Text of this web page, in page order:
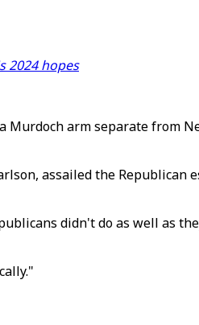
2024 hopes
Murdoch arm separate
assailed the
didn't do as well as